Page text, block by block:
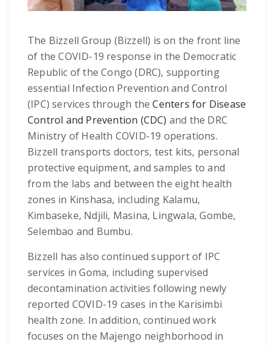
The Bizzell Group (Bizzell) is on the front line
of the COVID-19 response in the Democratic
Republic of the Congo (DRC), supporting
essential Infection Prevention and Control
(IPC) services through theCenters for Disease
Control and Prevention (CDC) and the DRC
Ministry of Health COVID-19 operations.
Bizzell transports doctors, test kits, personal
protective equipment, and samples to and
from the labs and between the eight health
zones in Kinshasa, including Kalamu,
Kimbaseke, Ndjili, Masina, Lingwala, Gombe,
Selembao and Bumbu.
Bizzell has also continued support of IPC
services in Goma, including supervised
decontamination activities following newly
reported COVID-19 cases in the Karisimbi
health zone. In addition, continued work
focuses on the Majengo neighborhood in